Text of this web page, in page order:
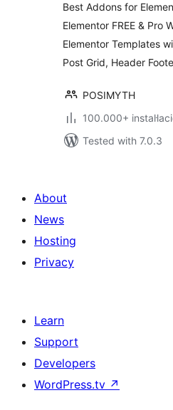
Menu,
Best Addons for
Elementor FREE & Pro
Elementor Templates
Post Grid, Header
POSIMYTH
100.000+
Tested with 7.0.3
About
News
Hosting
Privacy
Learn
Support
Developers
WordPress.tv ↗